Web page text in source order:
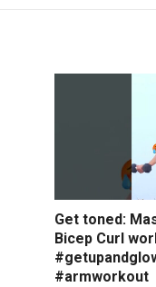
Get toned:
Bicep Curl
#armworkout